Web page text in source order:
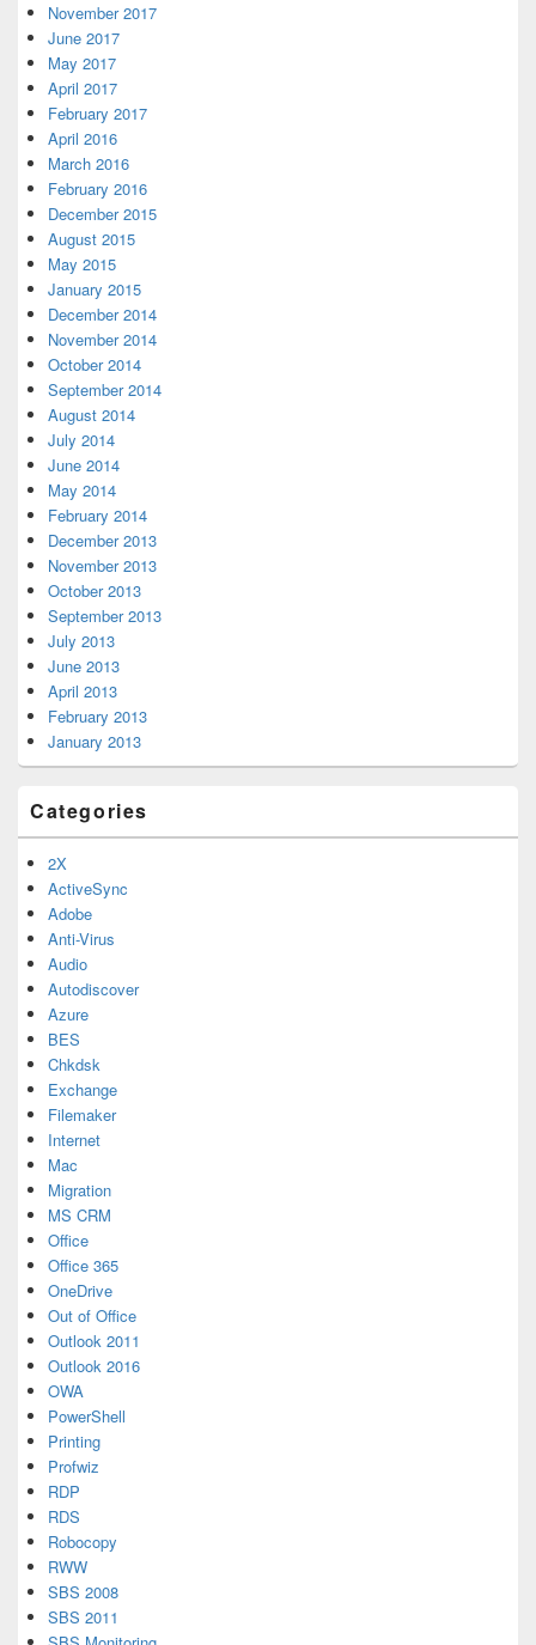
November 2017
June 2017
May 2017
April 2017
February 2017
April 2016
March 2016
February 2016
December 2015
August 2015
May 2015
January 2015
December 2014
November 2014
October 2014
September 2014
August 2014
July 2014
June 2014
May 2014
February 2014
December 2013
November 2013
October 2013
September 2013
July 2013
June 2013
April 2013
February 2013
January 2013
Categories
2X
ActiveSync
Adobe
Anti-Virus
Audio
Autodiscover
Azure
BES
Chkdsk
Exchange
Filemaker
Internet
Mac
Migration
MS CRM
Office
Office 365
OneDrive
Out of Office
Outlook 2011
Outlook 2016
OWA
PowerShell
Printing
Profwiz
RDP
RDS
Robocopy
RWW
SBS 2008
SBS 2011